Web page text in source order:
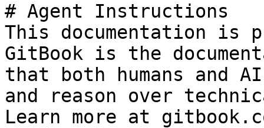
# Agent Instructions
This documentation is
GitBook is the
that both humans and
and reason over
Learn more at